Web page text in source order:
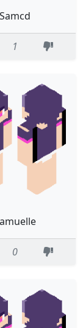
Samcd
1
0